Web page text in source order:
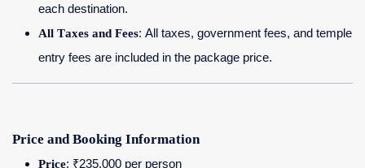
each destination.
All Taxes and Fees: All taxes, government fees, and temple
entry fees are included in the package price.
Price and Booking Information
Price: ₹235,000 per person